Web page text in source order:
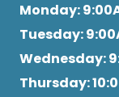
Monday:
Tuesday:
Wednesday:
Thursday: